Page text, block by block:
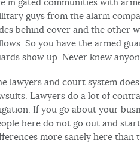
guys from the alarm
behind cover and the other
So you have the armed
show up. Never knew
lawyers and court system
Lawyers do a lot of
If you go about your
here do not go out and
more sanely here than